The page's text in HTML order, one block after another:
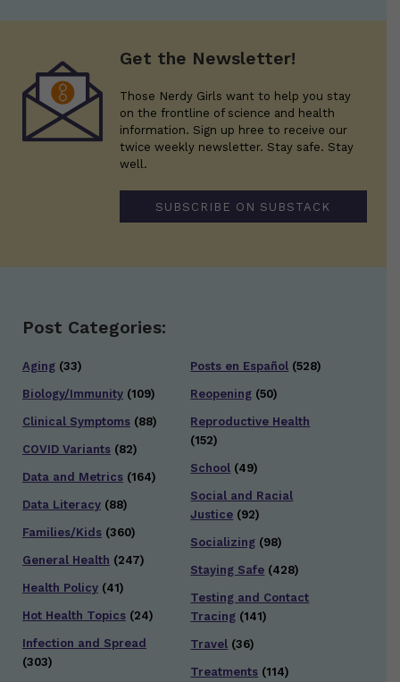
Get the Newsletter!
Those Nerdy Girls want to help you stay
on the frontline of science and health
information. Sign up hree to receive our
twice weekly newsletter. Stay safe. Stay
well.
SUBSCRIBE ON SUBSTACK
Post Categories:
Aging (33)
Biology/Immunity (109)
Clinical Symptoms (88)
COVID Variants (82)
Data and Metrics (164)
Data Literacy (88)
Families/Kids (360)
General Health (247)
Health Policy (41)
Hot Health Topics (24)
Infection and Spread
(303)
Posts en Español (528)
Reopening (50)
Reproductive Health
(152)
School (49)
Social and Racial
Justice (92)
Socializing (98)
Staying Safe (428)
Testing and Contact
Tracing (141)
Travel (36)
Treatments (114)